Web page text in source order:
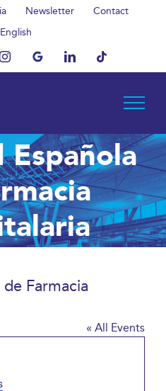
Newsletter
Contact
English
InstagramMyBusinessLinkedInTiktok
Española
Farmacia
« All Events